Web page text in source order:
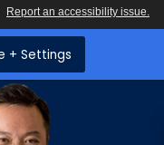
+ Settings